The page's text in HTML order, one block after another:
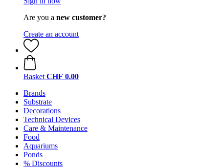
Are you a new customer?
Create an account
Basket CHF 0.00
Brands
Substrate
Decorations
Technical Devices
Care & Maintenance
Food
Aquariums
Ponds
% Discounts